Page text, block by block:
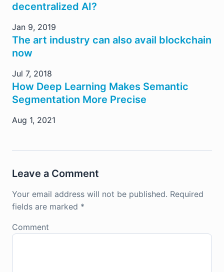
decentralized AI?
Jan 9, 2019
The art industry can also avail blockchain
now
Jul 7, 2018
How Deep Learning Makes Semantic
Segmentation More Precise
Aug 1, 2021
Leave a Comment
Your email address will not be published. Required
fields are marked *
Comment